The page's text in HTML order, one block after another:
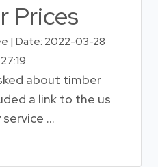
Prices
| Date: 2022-03-28
about timber
a link to the us
...